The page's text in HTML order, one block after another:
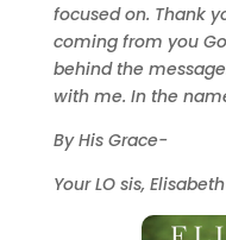
focused on. Thank
coming from you
behind the
with me. In the
By His Grace-
Your LO sis, Elisabeth